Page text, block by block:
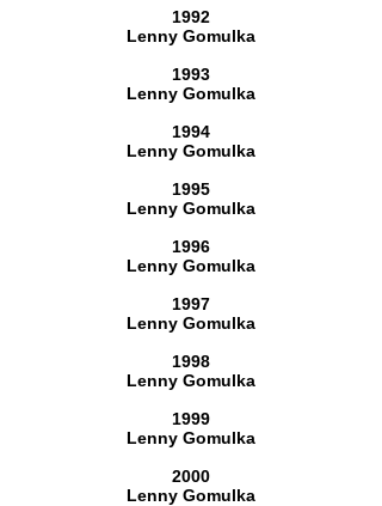
1992
Lenny Gomulka
1993
Lenny Gomulka
1994
Lenny Gomulka
1995
Lenny Gomulka
1996
Lenny Gomulka
1997
Lenny Gomulka
1998
Lenny Gomulka
1999
Lenny Gomulka
2000
Lenny Gomulka